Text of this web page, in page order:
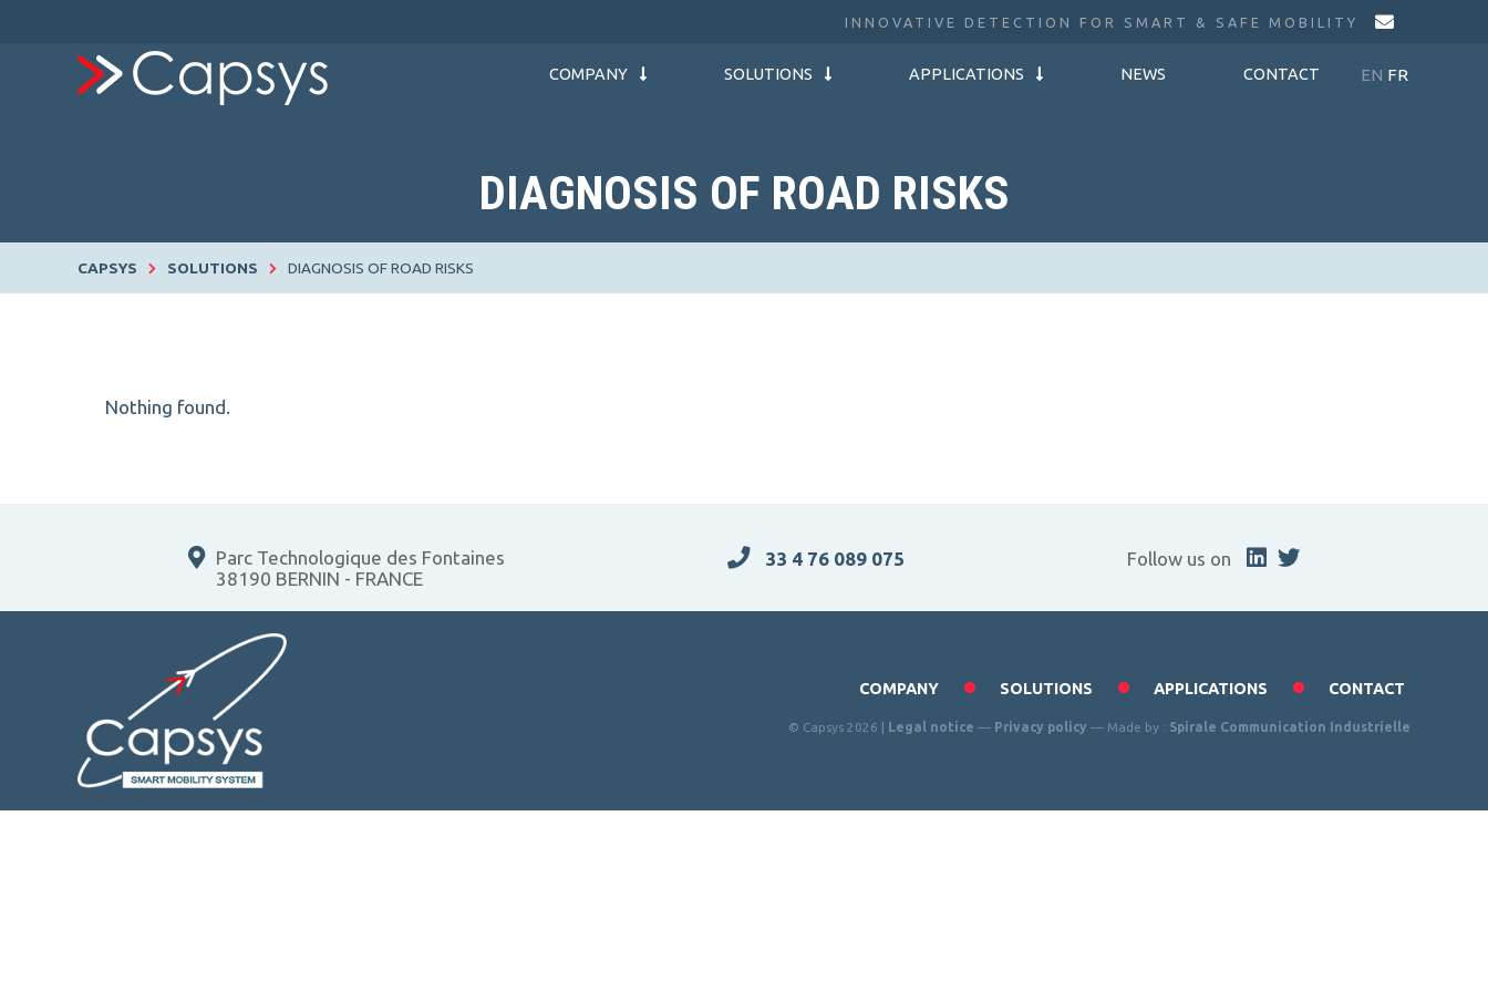
INNOVATIVE DETECTION FOR SMART & SAFE MOBILITY
COMPANY SOLUTIONS APPLICATIONS NEWS CONTACT EN FR
DIAGNOSIS OF ROAD RISKS
CAPSYS SOLUTIONS DIAGNOSIS OF ROAD RISKS
Nothing found.
Parc Technologique des Fontaines
38190 BERNIN - FRANCE
33 4 76 089 075 Follow us on
COMPANY SOLUTIONS APPLICATIONS CONTACT
© Capsys 2026 | Legal notice — Privacy policy — Made by : Spirale Communication Industrielle